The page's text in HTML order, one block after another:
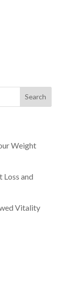
Weight
and
Vitality